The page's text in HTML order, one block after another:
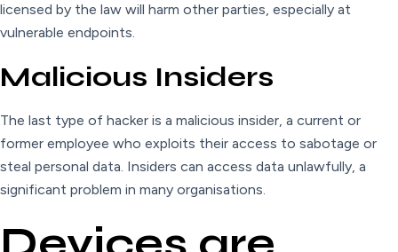
licensed by the law will harm other parties, especially at
vulnerable endpoints.
Malicious Insiders
The last type of hacker is a malicious insider, a current or
former employee who exploits their access to sabotage or
steal personal data. Insiders can access data unlawfully, a
significant problem in many organisations.